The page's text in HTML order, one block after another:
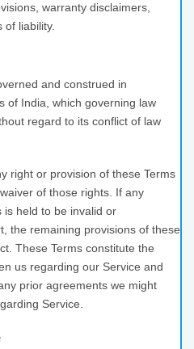
warranty disclaimers,
of liability.
and construed in
of India, which governing law
regard to its conflict of law
right or provision of these Terms
of those rights. If any
is held to be invalid or
the remaining provisions of these
These Terms constitute the
us regarding our Service and
prior agreements we might
Service.